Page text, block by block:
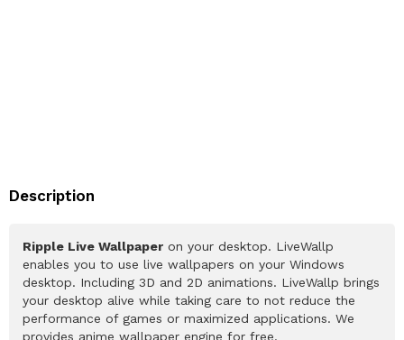
Description
Ripple Live Wallpaper on your desktop. LiveWallp
enables you to use live wallpapers on your Windows
desktop. Including 3D and 2D animations. LiveWallp brings
your desktop alive while taking care to not reduce the
performance of games or maximized applications. We
provides anime wallpaper engine for free.